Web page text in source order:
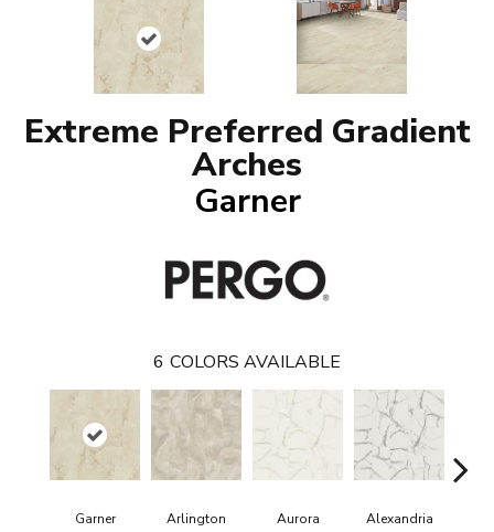
Extreme Preferred Gradient
Arches
Garner
6 COLORS AVAILABLE
Garner Arlington Aurora Alexandria